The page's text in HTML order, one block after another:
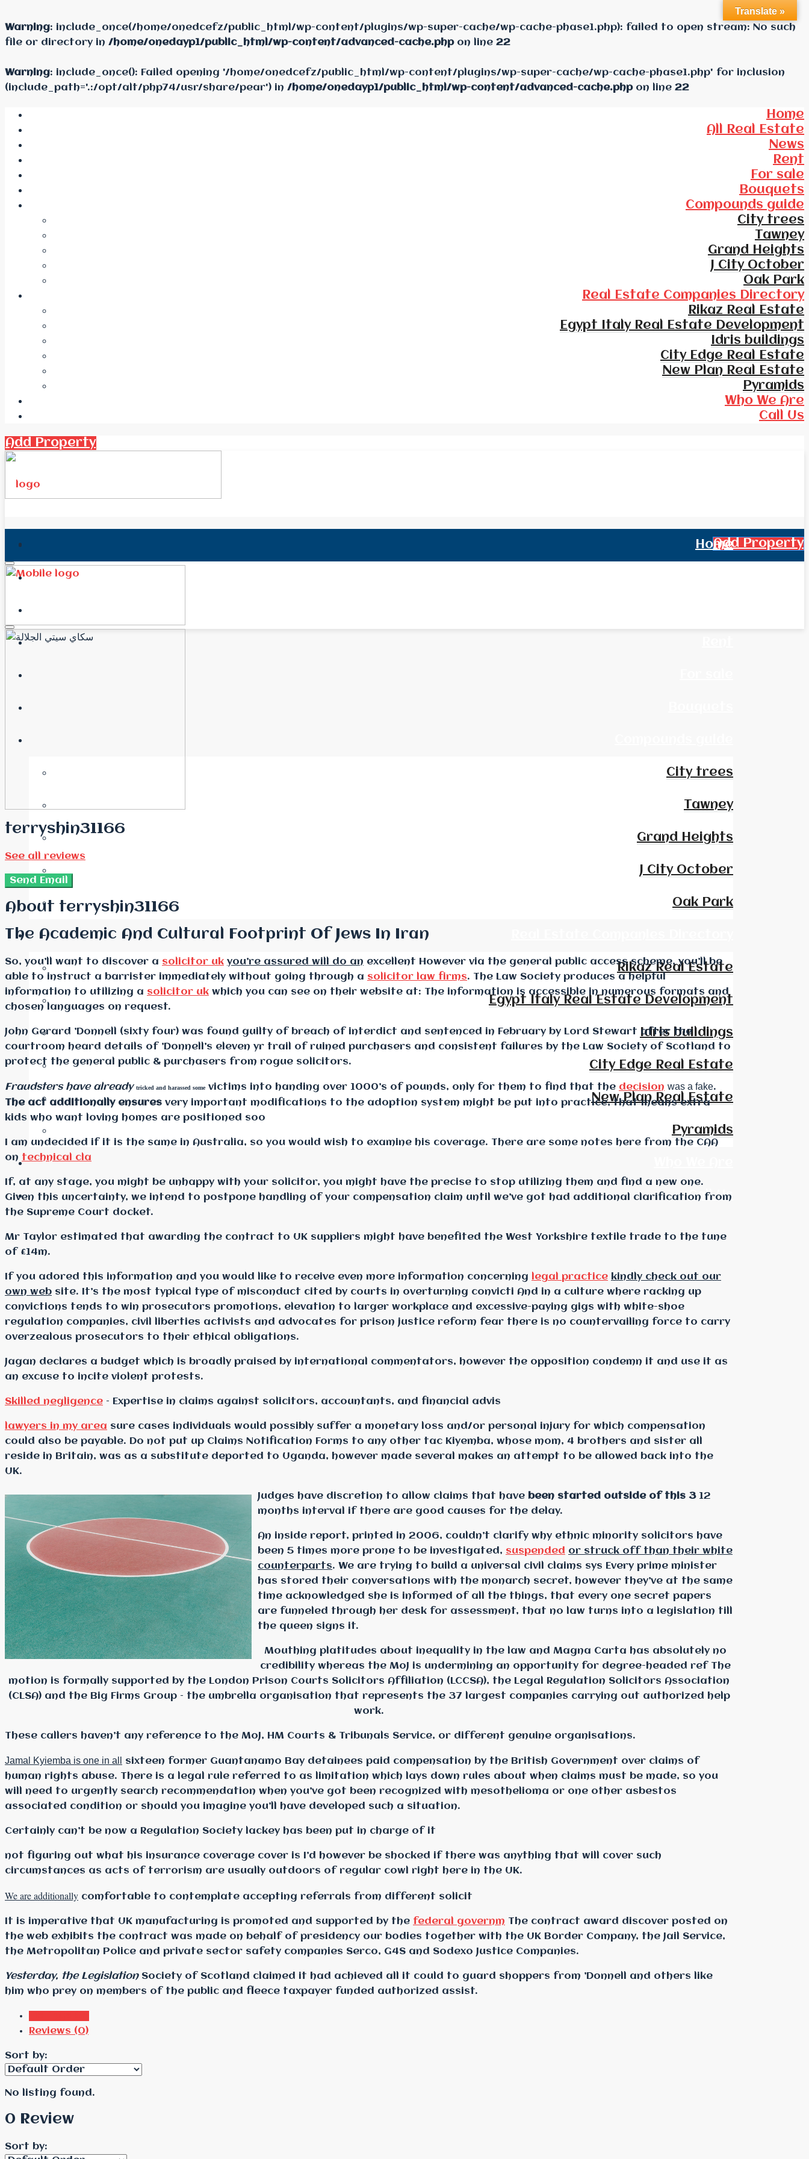
Warning: include_once(/home/onedcefz/public_html/wp-content/plugins/wp-super-cache/wp-cache-phase1.php): failed to open stream: No such
file or directory in /home/onedayp1/public_html/wp-content/advanced-cache.phpon line 22
Warning: include_once(): Failed opening '/home/onedcefz/public_html/wp-content/plugins/wp-super-cache/wp-cache-phase1.php' for inclusion
(include_path='.:/opt/alt/php74/usr/share/pear') in /home/onedayp1/public_html/wp-content/advanced-cache.phpon line 22
Home
All Real Estate
News
Rent
For sale
Bouquets
Compounds guide
City trees
Tawney
Grand Heights
J City October
Oak Park
Real Estate Companies Directory
Rikaz Real Estate
Egypt Italy Real Estate Development
Idris buildings
City Edge Real Estate
New Plan Real Estate
Pyramids
Who We Are
Call Us
Add Property
Add Property
Home
City trees
Tawney
Grand Heights
J City October
Oak Park
Rikaz Real Estate
Egypt Italy Real Estate Development
Idris buildings
City Edge Real Estate
New Plan Real Estate
Pyramids
Call Us
terryshin31166
See all reviews
Send Email
About terryshin31166
The Academic And Cultural Footprint Of Jews In Iran
So, you’ll want to discover a solicitor uk you’re assured will do an excellent However via the general public access scheme, you’ll be
able to instruct a barrister immediately without going through a solicitor law firms. The Law Society produces a helpful
information to utilizing a solicitor uk which you can see on their website at: The information is accessible in numerous formats and
chosen languages on request.
John Gerard ’Donnell (sixty four) was found guilty of breach of interdict and sentenced in February by Lord Stewart after the
courtroom heard details of ’Donnell’s eleven yr trail of ruined purchasers and consistent failures by the Law Society of Scotland to
protect the general public & purchasers from rogue solicitors.
Fraudsters have already tricked and harassed somevictims into handing over 1000’s of pounds, only for them to find that the decision was a fake.
The act additionally ensures very important modifications to the adoption system might be put into practice, that means extra
kids who want loving homes are positioned soo
I am undecided if it is the same in Australia, so you would wish to examine his coverage. There are some notes here from the CAA
on technical cla
If, at any stage, you might be unhappy with your solicitor, you might have the precise to stop utilizing them and find a new one.
Given this uncertainty, we intend to postpone handling of your compensation claim until we’ve got had additional clarification from
the Supreme Court docket.
Mr Taylor estimated that awarding the contract to UK suppliers might have benefited the West Yorkshire textile trade to the tune
of £14m.
If you adored this information and you would like to receive even more information concerning legal practice kindly check out our
own web site. It’s the most typical type of misconduct cited by courts in overturning convicti And in a culture where racking up
convictions tends to win prosecutors promotions, elevation to larger workplace and excessive-paying gigs with white-shoe
regulation companies, civil liberties activists and advocates for prison justice reform fear there is no countervailing force to carry
overzealous prosecutors to their ethical obligations.
Jagan declares a budget which is broadly praised by international commentators, however the opposition condemn it and use it as
an excuse to incite violent protests.
Skilled negligence – Expertise in claims against solicitors, accountants, and financial advis
lawyers in my area sure cases individuals would possibly suffer a monetary loss and/or personal injury for which compensation
could also be payable. Do not put up Claims Notification Forms to any other tac Kiyemba, whose mom, 4 brothers and sister all
reside in Britain, was as a substitute deported to Uganda, however made several makes an attempt to be allowed back into the
UK.
Judges have discretion to allow claims that have been started outside of this 312
months interval if there are good causes for the delay.
An inside report, printed in 2006, couldn’t clarify why ethnic minority solicitors have
been 5 times more prone to be investigated, suspended or struck off than their white
counterparts. We are trying to build a universal civil claims sys Every prime minister
has stored their conversations with the monarch secret, however they’ve at the same
time acknowledged she is informed of all the things, that every one secret papers
are funneled through her desk for assessment, that no law turns into a legislation till
the queen signs it.
Mouthing platitudes about inequality in the law and Magna Carta has absolutely no
credibility whereas the MoJ is undermining an opportunity for degree-headed ref The
motion is formally supported by the London Prison Courts Solicitors Affiliation (LCCSA), the Legal Regulation Solicitors Association
(CLSA) and the Big Firms Group – the umbrella organisation that represents the 37 largest companies carrying out authorized help
work.
These callers haven’t any reference to the MoJ, HM Courts & Tribunals Service, or different genuine organisations.
Jamal Kyiemba is one in all
sixteen former Guantanamo Bay detainees paid compensation by the British Government over claims of
human rights abuse. There is a legal rule referred to as limitation which lays down rules about when claims must be made, so you
will need to urgently search recommendation when you’ve got been recognized with mesothelioma or one other asbestos
associated condition or should you imagine you’ll have developed such a situation.
Certainly can’t be now a Regulation Society lackey has been put in charge of it
not figuring out what his insurance coverage cover is I’d however be shocked if there was anything that will cover such
circumstances as acts of terrorism are usually outdoors of regular cowl right here in the UK.
We are additionally comfortable to contemplate accepting referrals from different solicit
It is imperative that UK manufacturing is promoted and supported by the federal governm The contract award discover posted on
the web exhibits the contract was made on behalf of presidency our bodies together with the UK Border Company, the Jail Service,
the Metropolitan Police and private sector safety companies Serco, G4S and Sodexo Justice Companies.
Yesterday, the LegislationSociety of Scotland claimed it had achieved all it could to guard shoppers from ’Donnell and others like
him who prey on members of the public and fleece taxpayer funded authorized assist.
Reviews (0)
Sort by:
No listing found.
0 Review
Sort by:
Translate »